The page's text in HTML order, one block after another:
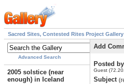
Sacred Sites, Contested Rites Project Gallery
Advanced Search
2005 solstice (near
enough) in Iceland
Add
Posted by
Guest
Subject